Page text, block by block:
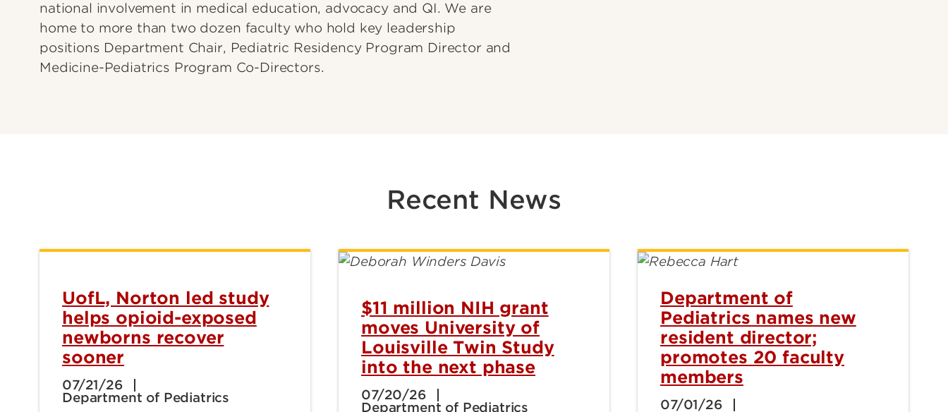
national involvement in medical education, advocacy and QI. We are
home to more than two dozen faculty who hold key leadership
positions Department Chair, Pediatric Residency Program Director and
Medicine-Pediatrics Program Co-Directors.
Recent News
UofL, Norton led study
helps opioid-exposed
newborns recover
sooner
07/21/26
Department of Pediatrics
$11 million NIH grant
moves University of
Louisville Twin Study
into the next phase
07/20/26
Department of Pediatrics
Department of
Pediatrics names new
resident director;
promotes 20 faculty
members
07/01/26